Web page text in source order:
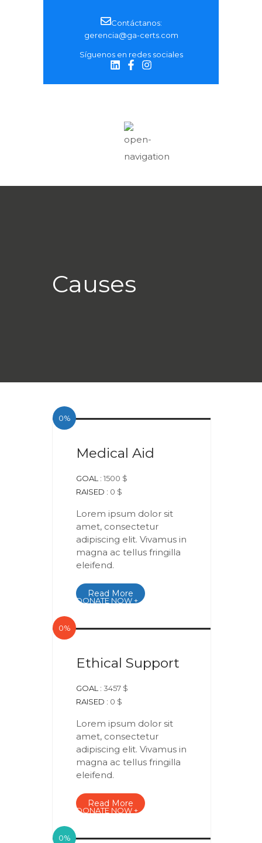
Contáctanos:
gerencia@ga-certs.com
Síguenos en redes sociales
Causes
0%
Medical Aid
GOAL : 1500 $
RAISED : 0 $
Lorem ipsum dolor sit
amet, consectetur
adipiscing elit. Vivamus in
magna ac tellus fringilla
eleifend.
Read More
DONATE NOW +
0%
Ethical Support
GOAL : 3457 $
RAISED : 0 $
Lorem ipsum dolor sit
amet, consectetur
adipiscing elit. Vivamus in
magna ac tellus fringilla
eleifend.
Read More
DONATE NOW +
0%